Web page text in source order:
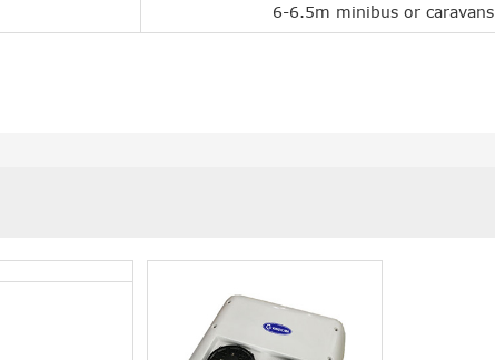
6-6.5m minibus or caravans